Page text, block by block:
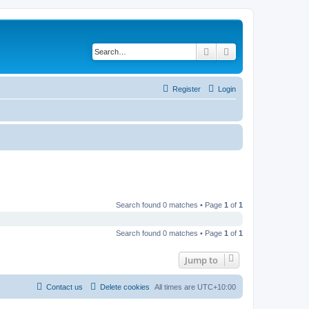
Search
Login
Register
Search found 0 matches • Page 1 of 1
Search found 0 matches • Page 1 of 1
Jump to
All times are UTC+10:00
Delete cookies
Contact us